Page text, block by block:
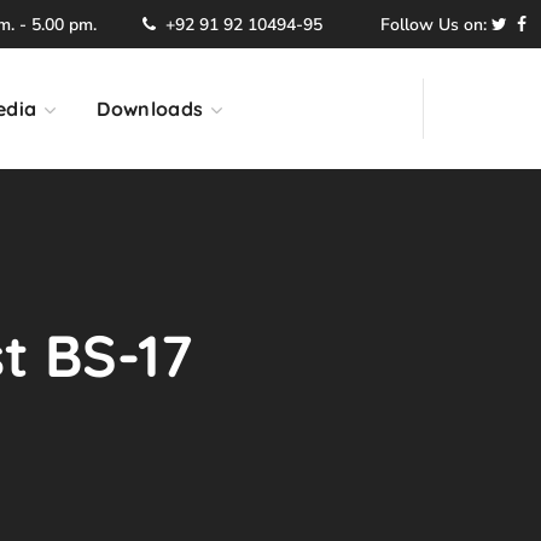
- 5.00 pm. +92 91 92 10494-95 Follow Us on:
Downloads
BS-17